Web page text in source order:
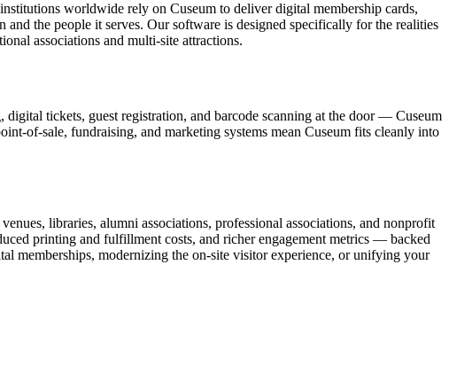
worldwide rely on Cuseum to deliver digital membership cards,
the people it serves. Our software is designed specifically for the realities
associations and multi-site attractions.
tickets, guest registration, and barcode scanning at the door — Cuseum
of-sale, fundraising, and marketing systems mean Cuseum fits cleanly into
libraries, alumni associations, professional associations, and nonprofit
printing and fulfillment costs, and richer engagement metrics — backed
memberships, modernizing the on-site visitor experience, or unifying your